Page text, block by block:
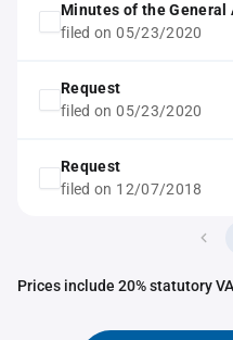
Minutes of the General
filed on 05/23/2020
Request
filed on 05/23/2020
Request
filed on 12/07/2018
Prices include 20% statutory